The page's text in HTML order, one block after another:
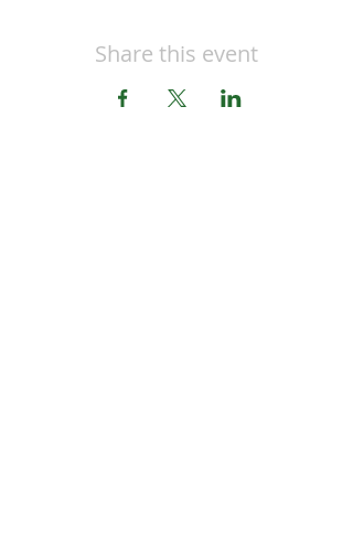
Share this event